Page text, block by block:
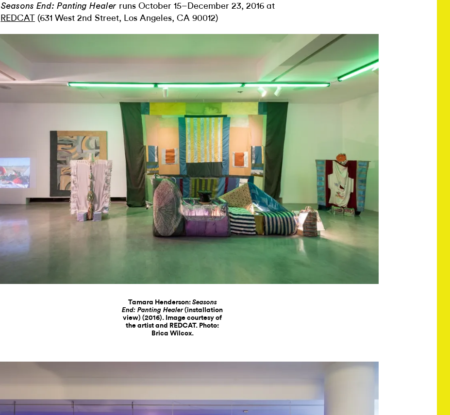
Seasons End: Panting Healer runs October 15–December 23, 2016 at
REDCAT (631 West 2nd Street, Los Angeles, CA 90012)
Tamara Henderson: Seasons
End: Panting Healer(installation
view) (2016). Image courtesy of
the artist and REDCAT. Photo:
Brica Wilcox.